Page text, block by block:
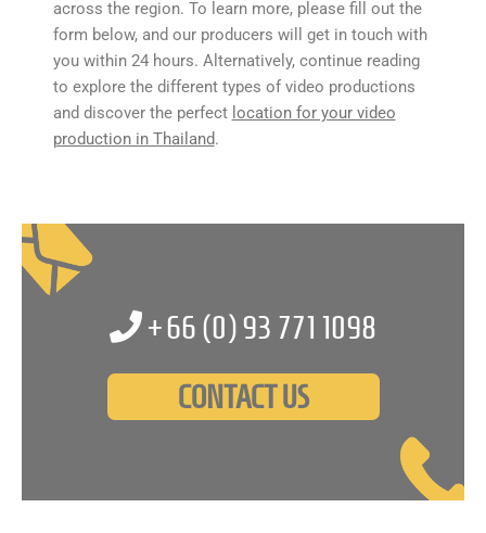
across the region. To learn more, please fill out the
form below, and our producers will get in touch with
you within 24 hours. Alternatively, continue reading
to explore the different types of video productions
and discover the perfect location for your video
production in Thailand.
+66 (0)93 771 1098
CONTACT US